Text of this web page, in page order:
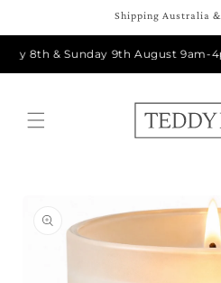
Shipping Australia
8th & Sunday 9th August 9am-4pm
information